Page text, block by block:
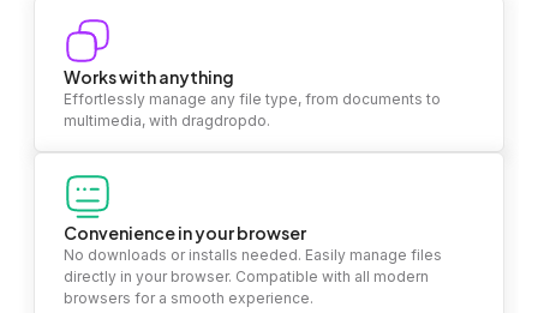
Works with anything
Effortlessly manage any file type, from documents to
multimedia, with dragdropdo.
Convenience in your browser
No downloads or installs needed. Easily manage files
directly in your browser. Compatible with all modern
browsers for a smooth experience.